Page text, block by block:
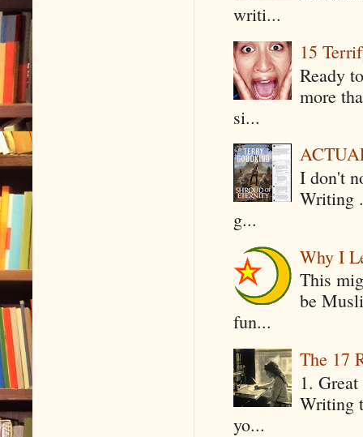
writi...
15
Ready
more
si...
I don't
Writing
g...
Why I
This
be
fun...
The 17
1.
Writing
yo...